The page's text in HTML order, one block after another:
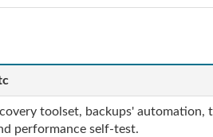
toolset, backups' automation,
performance self-test.